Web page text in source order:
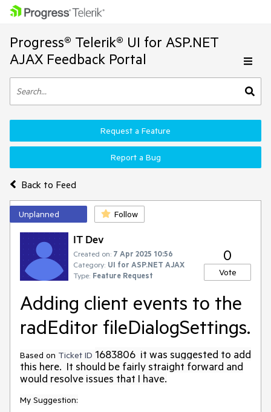
Progress® Telerik® UI for ASP.NET
AJAX Feedback Portal
Back to Feed
Request a Feature
Report a Bug
Unplanned Follow
IT Dev
Created on: 7 Apr 2025 10:56
Category: UI for ASP.NET AJAX
Type: Feature Request
0
Vote
Adding client events to the
radEditor fileDialogSettings.
Based on Ticket ID 1683806 it was suggested to add
this here. It should be fairly straight forward and
would resolve issues that I have.
My Suggestion: